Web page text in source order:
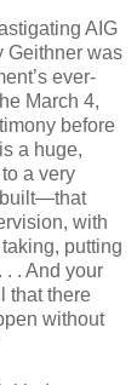
AIG
Geithner was
ever-
March 4,
before
a huge,
a very
built—that
with
putting
. And your
that there
without